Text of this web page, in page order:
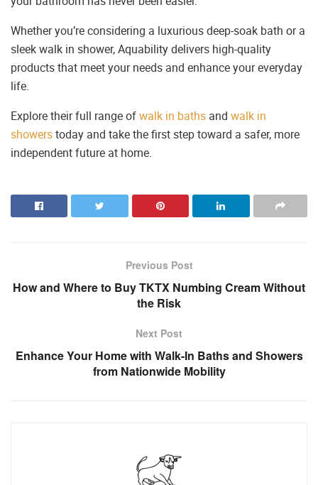
Whether you’re considering a luxurious deep-soak bath or a
sleek walk in shower, Aquability delivers high-quality
products that meet your needs and enhance your everyday
life.
Explore their full range ofwalk in baths and walk in
showerstoday and take the first step toward a safer, more
independent future at home.
Previous Post
How and Where to Buy TKTX Numbing Cream Without
the Risk
Next Post
Enhance Your Home with Walk-In Baths and Showers
from Nationwide Mobility